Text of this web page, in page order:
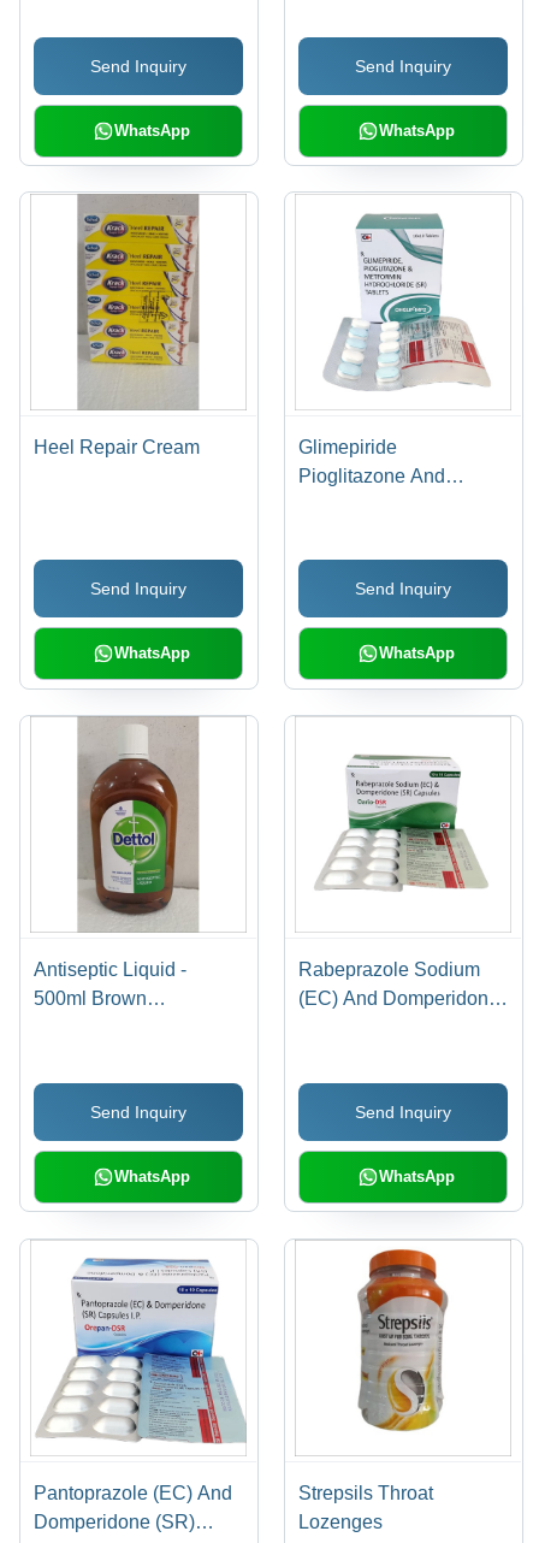
Application
Send Inquiry
WhatsApp
Send Inquiry
WhatsApp
Heel Repair Cream
Send Inquiry
WhatsApp
Glimepiride
Pioglitazone And
10x5 mm | Blood Sugar
Control, Convenient
Dosage, Effective
Diabetes Management
Send Inquiry
WhatsApp
Antiseptic Liquid -
500ml Brown
Bottle, 2 Year Shelf Life
Send Inquiry
WhatsApp
Rabeprazole Sodium
(EC) And Domperidone
Expertly Formulated for
Stomach and
Esophagus Relief,
Room Temperature
Storage, 2 Years Shelf
Send Inquiry
WhatsApp
Pantoprazole (EC) And
Domperidone (SR)
Strepsils Throat
Lozenges